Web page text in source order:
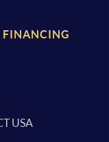
FINANCING
USA